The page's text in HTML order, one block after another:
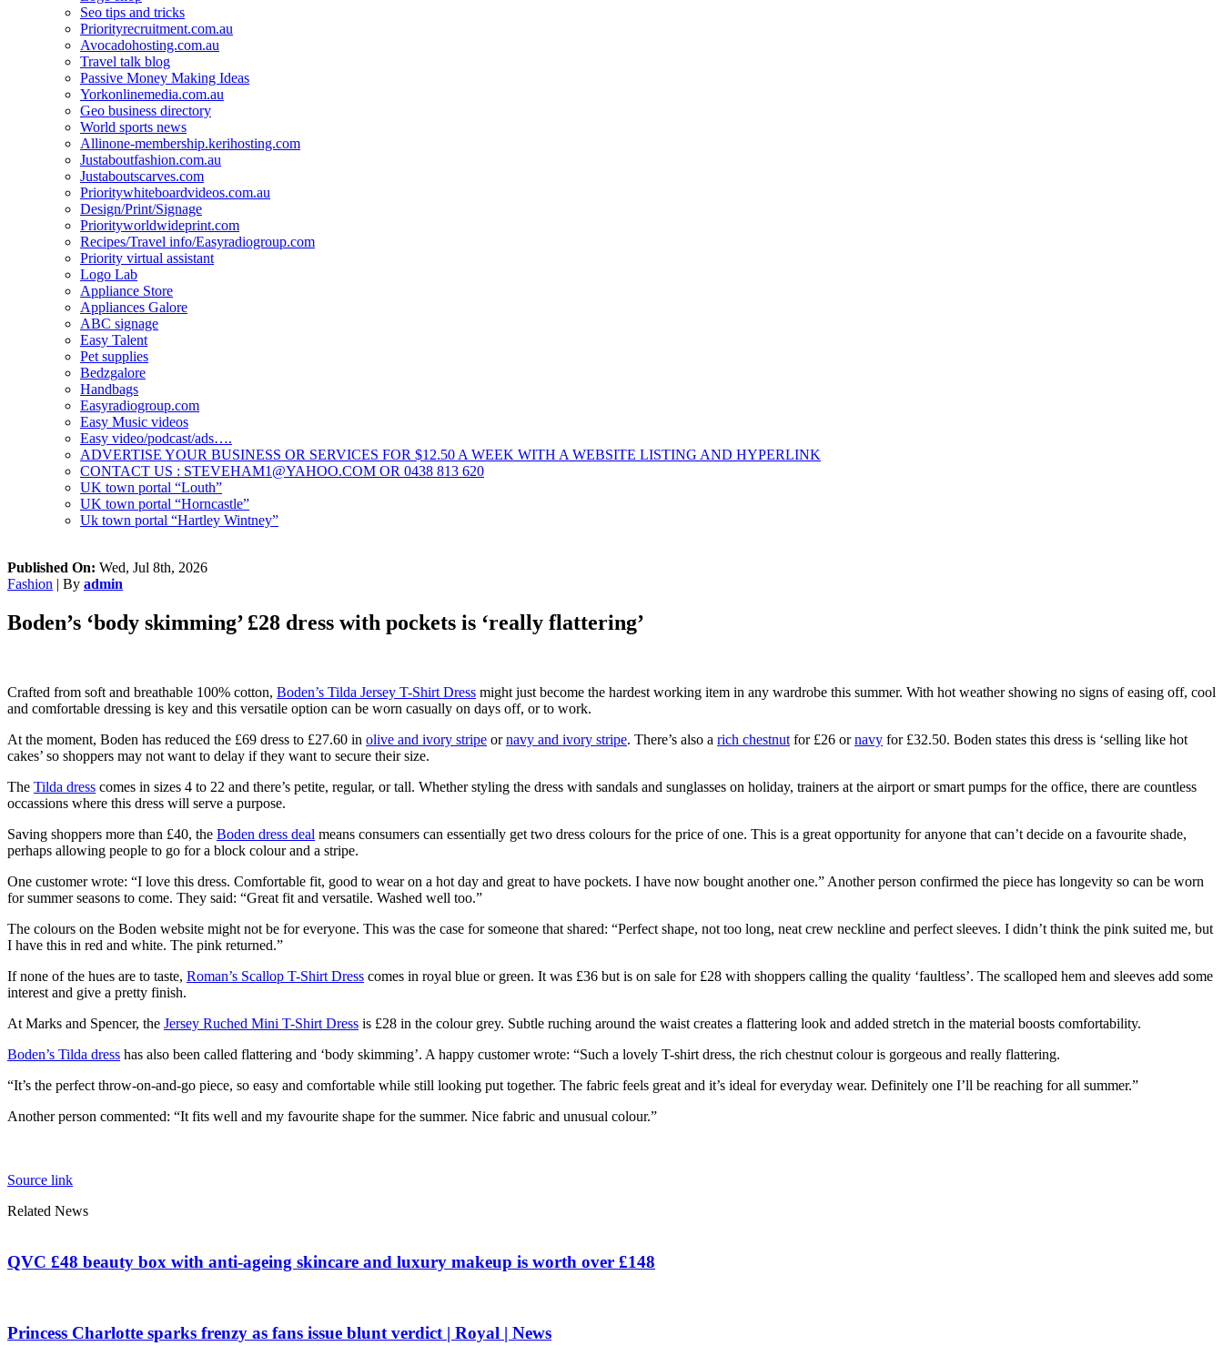
Seo tips and tricks
Priorityrecruitment.com.au
Avocadohosting.com.au
Travel talk blog
Passive Money Making Ideas
Yorkonlinemedia.com.au
Geo business directory
World sports news
Allinone-membership.kerihosting.com
Justaboutfashion.com.au
Justaboutscarves.com
Prioritywhiteboardvideos.com.au
Design/Print/Signage
Priorityworldwideprint.com
Recipes/Travel info/Easyradiogroup.com
Priority virtual assistant
Logo Lab
Appliance Store
Appliances Galore
ABC signage
Easy Talent
Pet supplies
Bedzgalore
Handbags
Easyradiogroup.com
Easy Music videos
Easy video/podcast/ads….
ADVERTISE YOUR BUSINESS OR SERVICES FOR $12.50 A WEEK WITH A WEBSITE LISTING AND HYPERLINK
CONTACT US : STEVEHAM1@YAHOO.COM OR 0438 813 620
UK town portal “Louth”
UK town portal “Horncastle”
Uk town portal “Hartley Wintney”
Published On: Wed, Jul 8th, 2026
Fashion | By admin
Boden’s ‘body skimming’ £28 dress with pockets is ‘really flattering’
Crafted from soft and breathable 100% cotton, Boden’s Tilda Jersey T-Shirt Dress might just become the hardest working item in any wardrobe this summer. With hot weather showing no signs of easing off, cool
and comfortable dressing is key and this versatile option can be worn casually on days off, or to work.
At the moment, Boden has reduced the £69 dress to £27.60 in olive and ivory stripe ornavy and ivory stripe. There’s also a rich chestnut for £26 ornavy for £32.50. Boden states this dress is ‘selling like hot
cakes’ so shoppers may not want to delay if they want to secure their size.
The Tilda dress comes in sizes 4 to 22 and there’s petite, regular, or tall. Whether styling the dress with sandals and sunglasses on holiday, trainers at the airport or smart pumps for the office, there are countless
occassions where this dress will serve a purpose.
Saving shoppers more than £40, the Boden dress deal means consumers can essentially get two dress colours for the price of one. This is a great opportunity for anyone that can’t decide on a favourite shade,
perhaps allowing people to go for a block colour and a stripe.
One customer wrote: “I love this dress. Comfortable fit, good to wear on a hot day and great to have pockets. I have now bought another one.” Another person confirmed the piece has longevity so can be worn
for summer seasons to come. They said: “Great fit and versatile. Washed well too.”
The colours on the Boden website might not be for everyone. This was the case for someone that shared: “Perfect shape, not too long, neat crew neckline and perfect sleeves. I didn’t think the pink suited me, but
I have this in red and white. The pink returned.”
If none of the hues are to taste, Roman’s Scallop T-Shirt Dress comes in royal blue or green. It was £36 but is on sale for £28 with shoppers calling the quality ‘faultless’. The scalloped hem and sleeves add some
interest and give a pretty finish.
At Marks and Spencer, the Jersey Ruched Mini T-Shirt Dress is £28 in the colour grey. Subtle ruching around the waist creates a flattering look and added stretch in the material boosts comfortability.
Boden’s Tilda dress has also been called flattering and ‘body skimming’. A happy customer wrote: “Such a lovely T-shirt dress, the rich chestnut colour is gorgeous and really flattering.
“It’s the perfect throw-on-and-go piece, so easy and comfortable while still looking put together. The fabric feels great and it’s ideal for everyday wear. Definitely one I’ll be reaching for all summer.”
Another person commented: “It fits well and my favourite shape for the summer. Nice fabric and unusual colour.”
Source link
Related News
QVC £48 beauty box with anti-ageing skincare and luxury makeup is worth over £148
Princess Charlotte sparks frenzy as fans issue blunt verdict | Royal | News